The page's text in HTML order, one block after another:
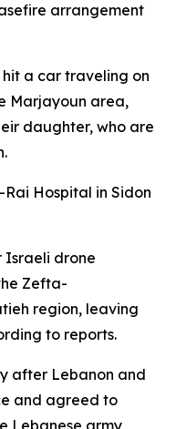
arrangement
a car traveling on
Marjayoun area,
daughter, who are
Hospital in Sidon
Israeli drone
Zefta-
region, leaving
to reports.
after Lebanon and
and agreed to
Lebanese army